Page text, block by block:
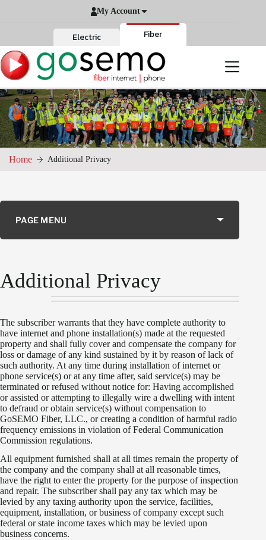
Electric Fiber
My Account
Home Additional Privacy
Additional Privacy
The subscriber warrants that they have complete authority to
have internet and phone installation(s) made at the requested
property and shall fully cover and compensate the company for
loss or damage of any kind sustained by it by reason of lack of
such authority. At any time during installation of internet or
phone service(s) or at any time after, said service(s) may be
terminated or refused without notice for: Having accomplished
or assisted or attempting to illegally wire a dwelling with intent
to defraud or obtain service(s) without compensation to
GoSEMO Fiber, LLC., or creating a condition of harmful radio
frequency emissions in violation of Federal Communication
Commission regulations.
All equipment furnished shall at all times remain the property of
the company and the company shall at all reasonable times,
have the right to enter the property for the purpose of inspection
and repair. The subscriber shall pay any tax which may be
levied by any taxing authority upon the service, facilities,
equipment, installation, or business of company except such
federal or state income taxes which may be levied upon
business concerns.
PAGE MENU